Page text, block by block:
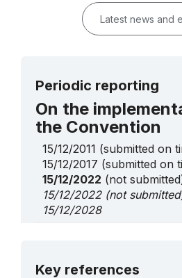
Latest news and
Periodic reporting
On the
the Convention
15/12/2011 (submitted on
15/12/2017 (submitted on
15/12/2022 (not
15/12/2022(not
15/12/2028
Key references